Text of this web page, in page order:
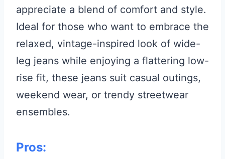
appreciate a blend of comfort and style.
Ideal for those who want to embrace the
relaxed, vintage-inspired look of wide-
leg jeans while enjoying a flattering low-
rise fit, these jeans suit casual outings,
weekend wear, or trendy streetwear
ensembles.
Pros: